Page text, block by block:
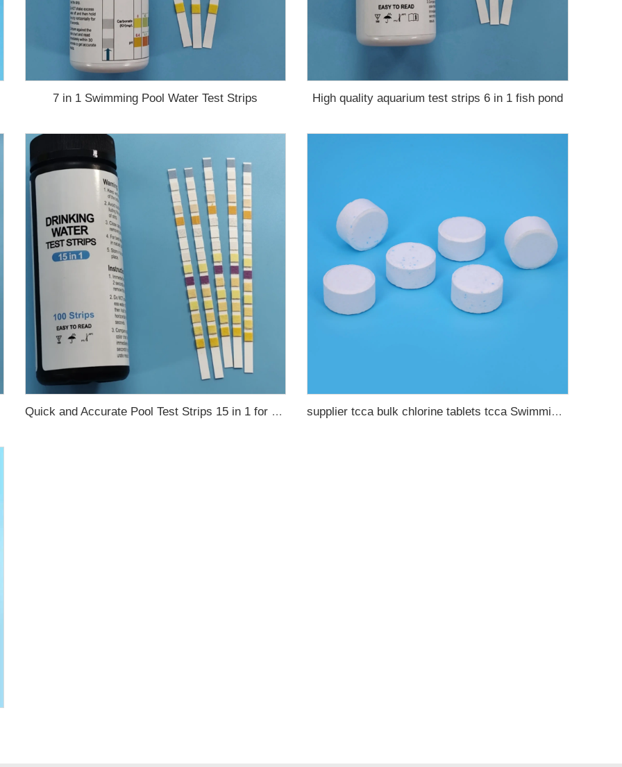
7 in 1 Swimming Pool Water Test Strips High quality aquarium test strips 6 in 1 fish pond
Quick and Accurate Pool Test Strips 15 in 1 for drinking water supplier tcca bulk chlorine tablets tcca Swimming pool disinfectant